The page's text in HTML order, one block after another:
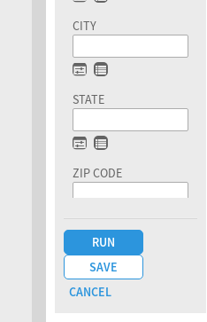
CITY
STATE
ZIP CODE
CO ISSUE DATE